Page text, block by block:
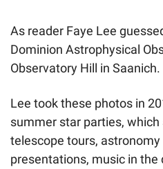
As reader Faye Lee
Dominion Astrophysical
Observatory Hill in Saanich.
Lee took these photos in
summer star parties,
telescope tours,
presentations, music in the